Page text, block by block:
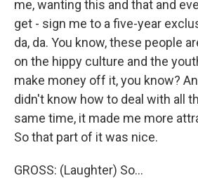
me, wanting this and that and
get - sign me to a five-year
da, da. You know, these people
on the hippy culture and the
make money off it, you know?
didn't know how to deal with all
same time, it made me more
So that part of it was nice.
GROSS: (Laughter) So...